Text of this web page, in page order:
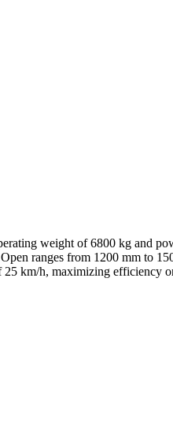
weight of 6800 kg and
ranges from 1200 mm to
km/h, maximizing efficiency